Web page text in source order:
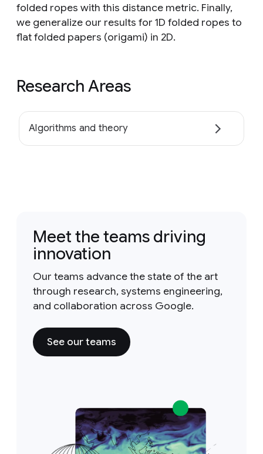
folded ropes with this distance metric. Finally,
we generalize our results for 1D folded ropes to
flat folded papers (origami) in 2D.
Research Areas
Algorithms and theory
Meet the teams driving
innovation
Our teams advance the state of the art
through research, systems engineering,
and collaboration across Google.
See our teams